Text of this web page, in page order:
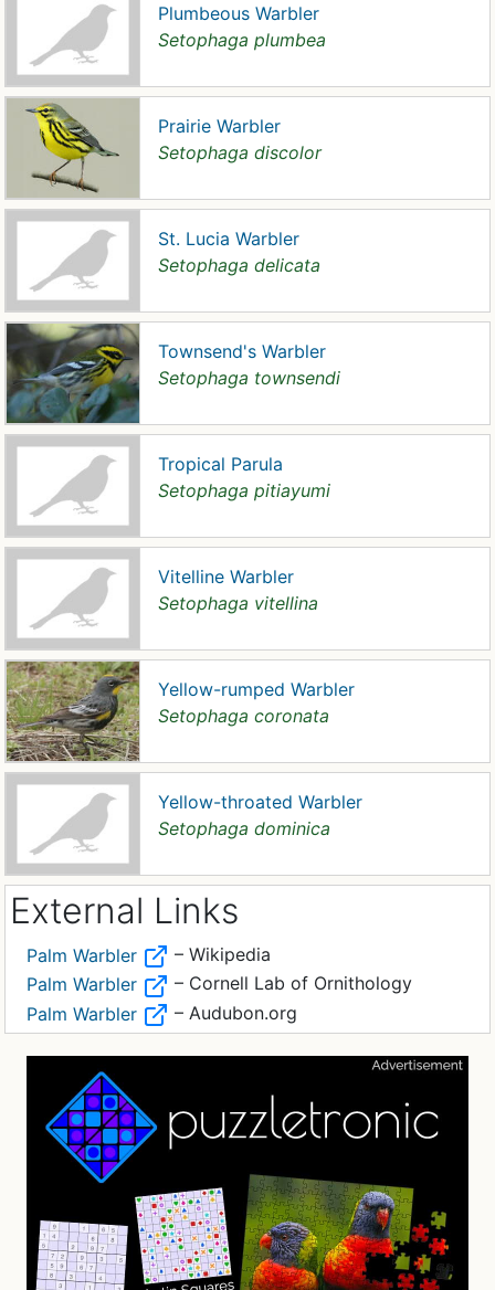
Plumbeous Warbler
Setophaga plumbea
Prairie Warbler
Setophaga discolor
St. Lucia Warbler
Setophaga delicata
Townsend's Warbler
Setophaga townsendi
Tropical Parula
Setophaga pitiayumi
Vitelline Warbler
Setophaga vitellina
Yellow-rumped Warbler
Setophaga coronata
Yellow-throated Warbler
Setophaga dominica
External Links
Palm Warbler
– Wikipedia
Palm Warbler
– Cornell Lab of Ornithology
Palm Warbler
– Audubon.org